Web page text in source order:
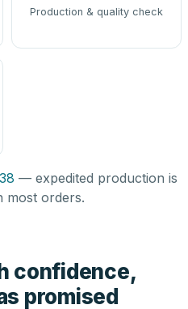
Production & quality check
— expedited production is
most orders.
confidence,
promised